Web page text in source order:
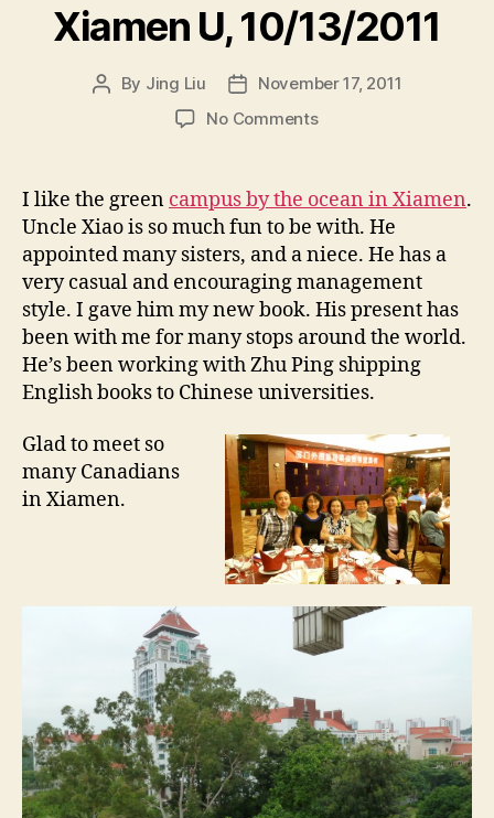
Xiamen U, 10/13/2011
Post
By Jing Liu
Post
date
November 17, 2011
No Commentson
a
m
e
n
U
,
1
0
/
3
/
2
0
1
1
I like the green campus by the ocean in Xiamen.
Uncle Xiao is so much fun to be with. He
appointed many sisters, and a niece. He has a
very casual and encouraging management
style. I gave him my new book. His present has
been with me for many stops around the world.
He’s been working with Zhu Ping shipping
English books to Chinese universities.
Glad to meet so
many Canadians
in Xiamen.